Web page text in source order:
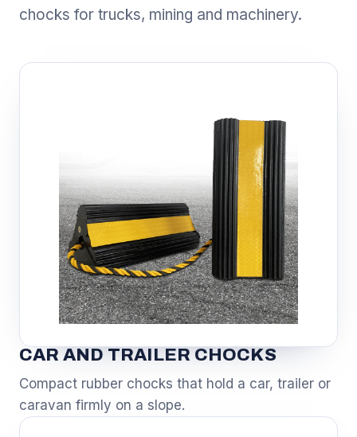
chocks for trucks, mining and machinery.
CAR AND TRAILER CHOCKS
Compact rubber chocks that hold a car, trailer or
caravan firmly on a slope.